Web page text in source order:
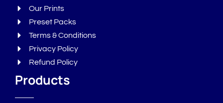
Our Prints
Preset Packs
Terms & Conditions
Privacy Policy
Refund Policy
Products